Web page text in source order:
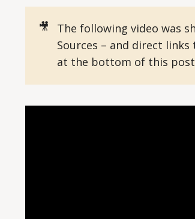
🎥 The following video was
Sources – and direct
at the bottom of this